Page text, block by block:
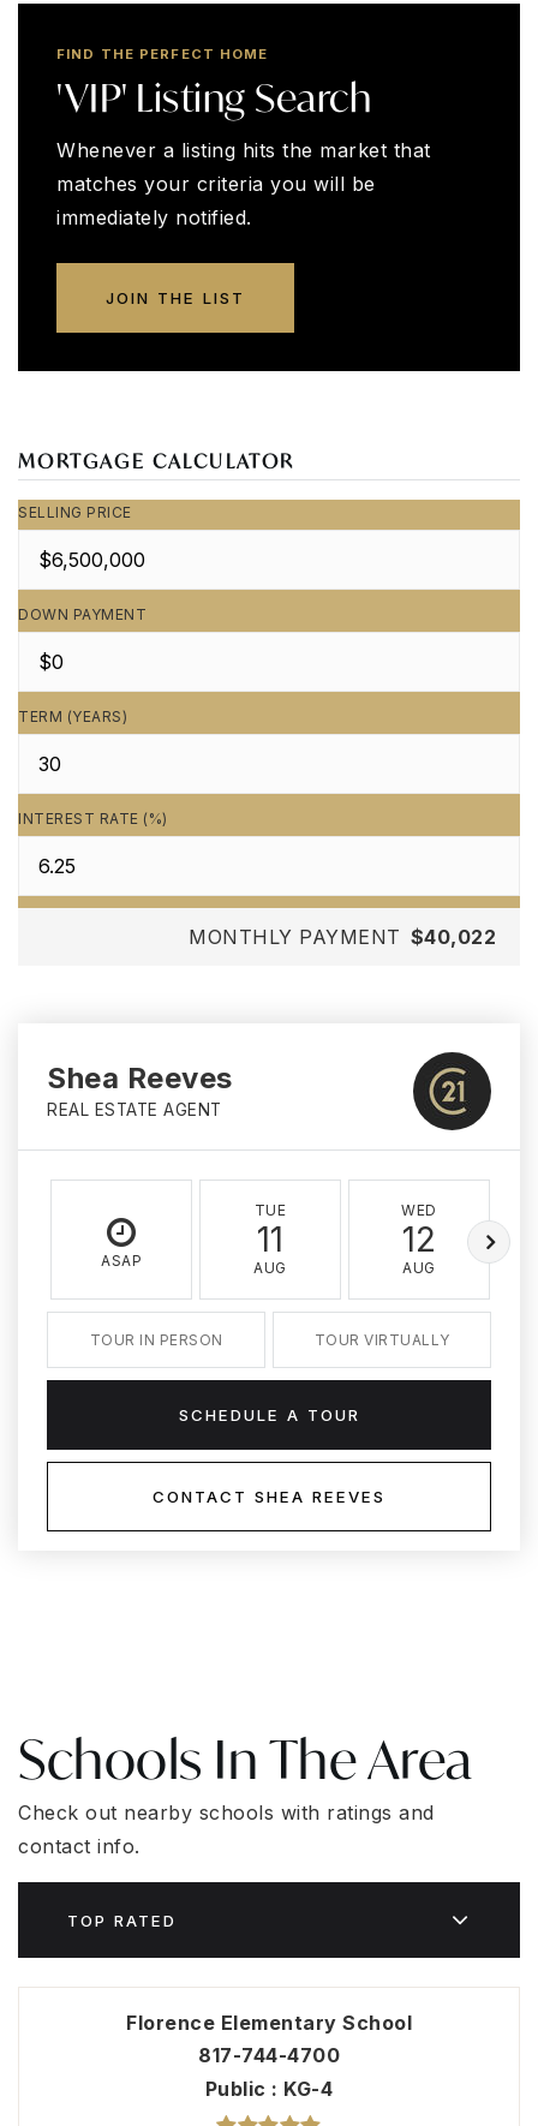
FIND THE PERFECT HOME
'VIP' Listing Search
Whenever a listing hits the market that
matches your criteria you will be
immediately notified.
JOIN THE LIST
MORTGAGE CALCULATOR
SELLING PRICE
DOWN PAYMENT
TERM (YEARS)
INTEREST RATE (%)
MONTHLY PAYMENT $40,022
Shea Reeves
REAL ESTATE AGENT
ASAP
TUE
11
AUG
WED
12
AUG
TOUR IN PERSON TOUR VIRTUALLY
SCHEDULE A TOUR
CONTACT SHEA REEVES
Schools In The Area
Check out nearby schools with ratings and
contact info.
TOP RATED
Florence Elementary School
817-744-4700
Public
KG-4